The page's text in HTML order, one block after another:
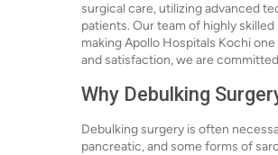
surgical care, utilizing advanced
patients. Our team of highly
making Apollo Hospitals Kochi
and satisfaction, we are
Why Debulking
Debulking surgery is often
pancreatic, and some forms of